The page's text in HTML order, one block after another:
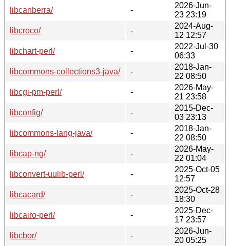
libcanberra/
-
2026-Jun-
23 23:19
libcroco/
-
2024-Aug-
12 12:57
libchart-perl/
-
2022-Jul-30
06:33
libcommons-collections3-java/
-
2018-Jan-
22 08:50
libcgi-pm-perl/
-
2026-May-
21 23:58
libconfig/
-
2015-Dec-
03 23:13
libcommons-lang-java/
-
2018-Jan-
22 08:50
libcap-ng/
-
2026-May-
22 01:04
libconvert-uulib-perl/
-
2025-Oct-05
12:57
libcacard/
-
2025-Oct-28
18:30
libcairo-perl/
-
2025-Dec-
17 23:57
libcbor/
-
2026-Jun-
20 05:25